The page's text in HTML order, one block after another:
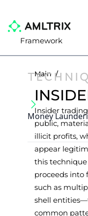
Framework
Money
Main /
Insider
public,
illicit profits,
appear
this
proceeds
such as
shell
common